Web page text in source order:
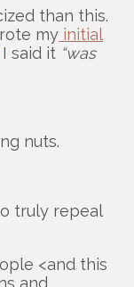
than this.
my initial
I said it “was
nuts.
truly repeal
<and this
and